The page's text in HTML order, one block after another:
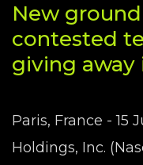
New
contested
giving away
Paris, France - 15
Holdings, Inc.